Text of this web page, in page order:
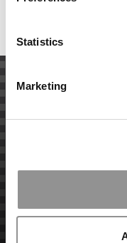
Statistics
Marketing